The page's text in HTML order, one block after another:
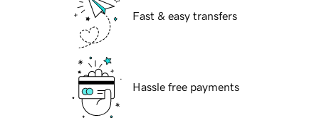
Fast & easy transfers
Hassle free payments